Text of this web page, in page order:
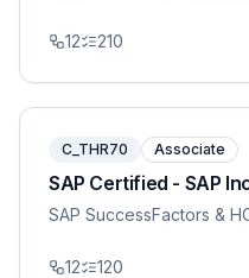
12 210
C_THR70 Associate
SAP Certified - SAP
SAP SuccessFactors &
12 120